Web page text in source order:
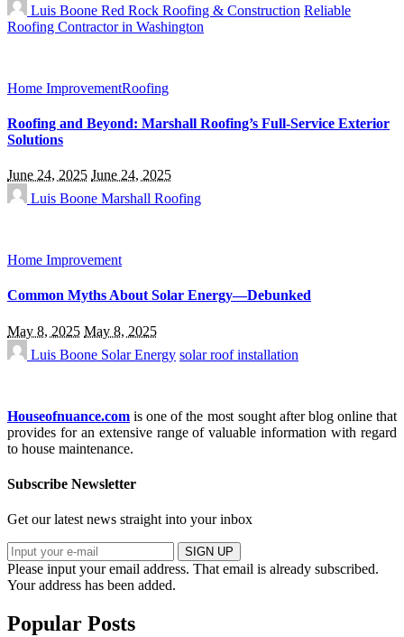
Luis Boone Red Rock Roofing & Construction Reliable
Roofing Contractor in Washington
Home ImprovementRoofing
Roofing and Beyond: Marshall Roofing’s Full-Service Exterior
Solutions
June 24, 2025 June 24, 2025
Luis Boone Marshall Roofing
Home Improvement
Common Myths About Solar Energy—Debunked
May 8, 2025 May 8, 2025
Luis Boone Solar Energy solar roof installation
Houseofnuance.com is one of the most sought after blog online that
provides for an extensive range of valuable information with regard
to house maintenance.
Subscribe Newsletter
Get our latest news straight into your inbox
SIGN UP
Please input your email address. That email is already subscribed.
Your address has been added.
Popular Posts